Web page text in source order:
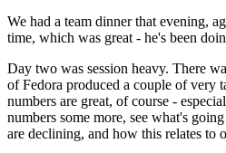
We had a team dinner that evening,
time, which was great - he's been
Day two was session heavy. There
of Fedora produced a couple of very
numbers are great, of course -
numbers some more, see what's
are declining, and how this relates to